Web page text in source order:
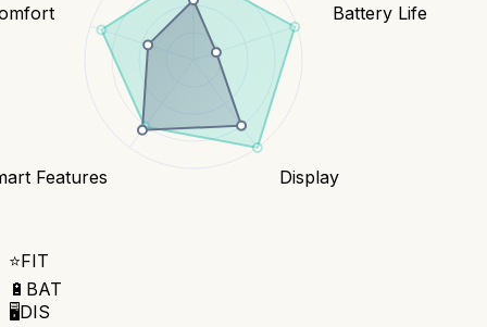
Battery Life
Display
Features
⭐FIT
🔋 BAT
🖥️DIS